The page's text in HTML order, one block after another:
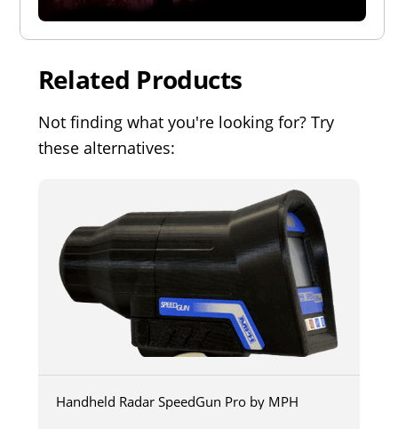
Related Products
Not finding what you're looking for? Try
these alternatives:
Handheld Radar SpeedGun Pro by MPH